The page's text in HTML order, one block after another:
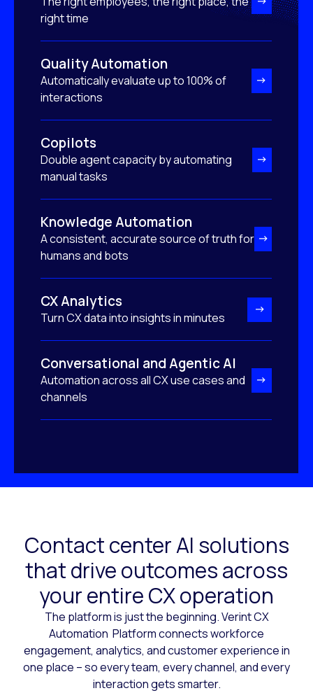
right time
Quality Automation
Automatically evaluate up to 100% of
interactions
Copilots
Double agent capacity by automating
manual tasks
Knowledge Automation
A consistent, accurate source of truth for
humans and bots
CX Analytics
Turn CX data into insights in minutes
Conversational and Agentic AI
Automation across all CX use cases and
channels
Contact center AI solutions
that drive outcomes across
your entire CX operation
The platform is just the beginning. Verint CX
Automation Platform connects workforce
engagement, analytics, and customer experience in
one place – so every team, every channel, and every
interaction gets smarter.